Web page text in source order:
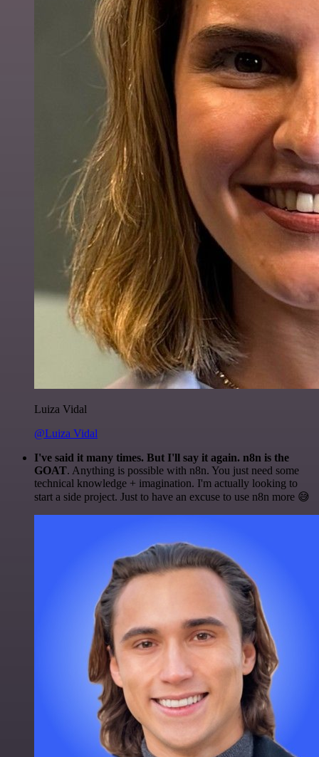
Luiza Vidal
@Luiza Vidal
I've said it many times. But I'll say it again. n8n is the
GOAT. Anything is possible with n8n. You just need some
technical knowledge + imagination. I'm actually looking to
start a side project. Just to have an excuse to use n8n more 😅